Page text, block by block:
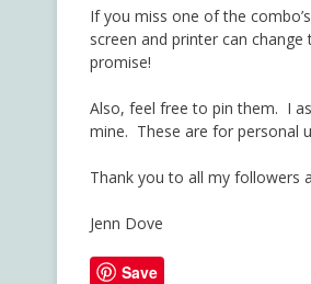
If you miss one of the
screen and printer can
promise!
Also, feel free to pin them. I
mine. These are for personal
Thank you to all my followers
Jenn Dove
Save